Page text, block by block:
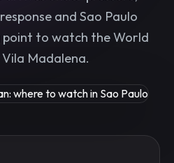
and Sao Paulo
point to watch the World
Madalena.